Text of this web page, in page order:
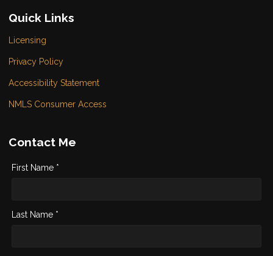
Quick Links
Licensing
Privacy Policy
Accessibility Statement
NMLS Consumer Access
Contact Me
First Name *
Last Name *